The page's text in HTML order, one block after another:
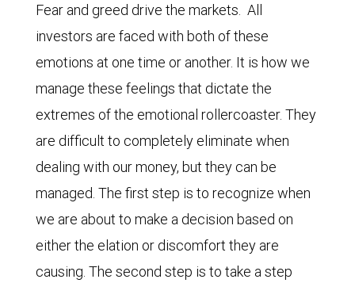
Fear and greed drive the markets. All
investors are faced with both of these
emotions at one time or another. It is how we
manage these feelings that dictate the
extremes of the emotional rollercoaster. They
are difficult to completely eliminate when
dealing with our money, but they can be
managed. The first step is to recognize when
we are about to make a decision based on
either the elation or discomfort they are
causing. The second step is to take a step